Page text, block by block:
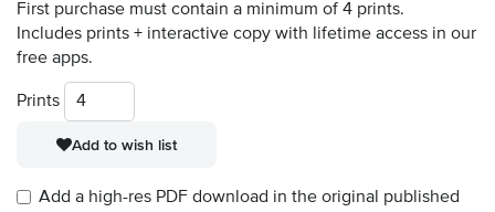
First purchase must contain a minimum of 4 prints.
Includes prints + interactive copy with lifetime access in our
free apps.
Prints
Add to wish list
Add a high-res PDF download in the original published